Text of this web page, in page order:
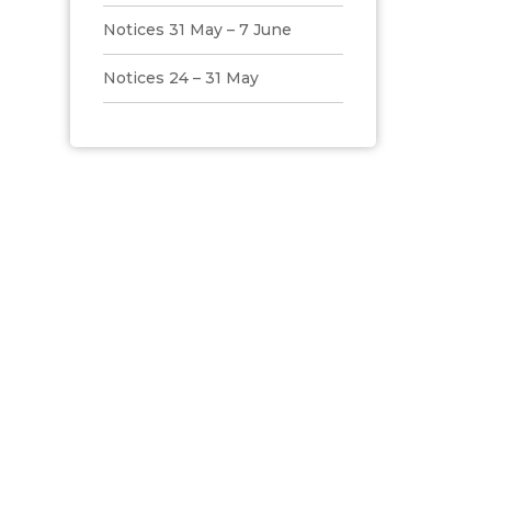
Notices 31 May – 7 June
Notices 24 – 31 May